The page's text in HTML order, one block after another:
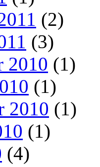
(2)
(3)
2010 (1)
(1)
2010 (1)
(1)
(4)